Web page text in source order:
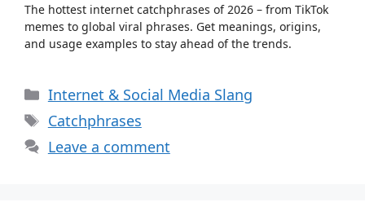
The hottest internet catchphrases of 2026 – from TikTok
memes to global viral phrases. Get meanings, origins,
and usage examples to stay ahead of the trends.
Categories
Internet & Social Media Slang
Tags
Catchphrases
Leave a comment